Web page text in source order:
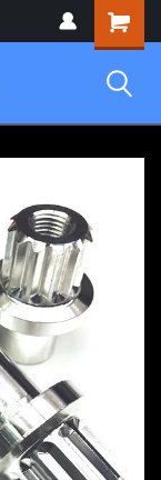
Shopping
Cart